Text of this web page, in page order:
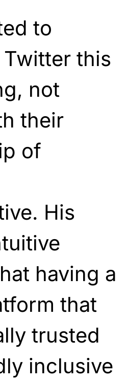
to
this
not
their
of
His
having a
that
trusted
inclusive